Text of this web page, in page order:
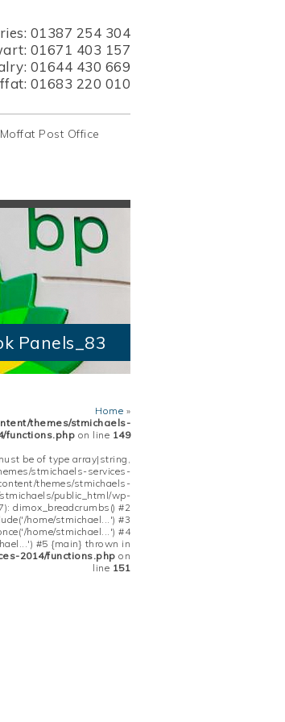
01387 254 304
01671 403 157
01644 430 669
01683 220 010
Moffat Post Office
Panels_83
Home »
themes/stmichaels-
functions.php on line 149
be of type array|string,
stmichaels-services-
themes/stmichaels-
public_html/wp-
dimox_breadcrumbs() #2
home/stmichael...') #3
home/stmichael...') #4
#5 {main} thrown in
2014/functions.php on
line 151